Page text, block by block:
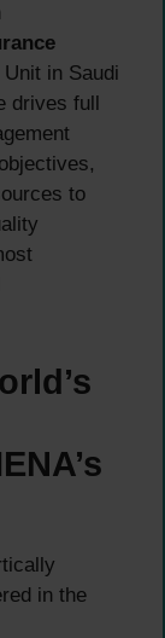
in Saudi
drives full
to
in the